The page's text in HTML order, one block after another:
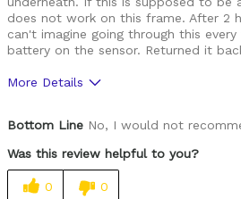
does not work on this frame. After 2
can't imagine going through this
battery on the sensor. Returned it
More Details
Bottom Line No, I would not
Was this review helpful to you?
0 0